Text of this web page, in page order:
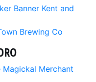
Banner Kent and
Brewing Co
Magickal Merchant